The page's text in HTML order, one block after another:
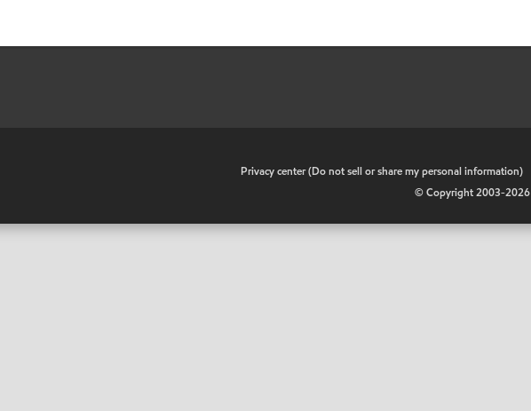
Privacy center (Do not sell or share my personal information)
© Copyright 2003-2026